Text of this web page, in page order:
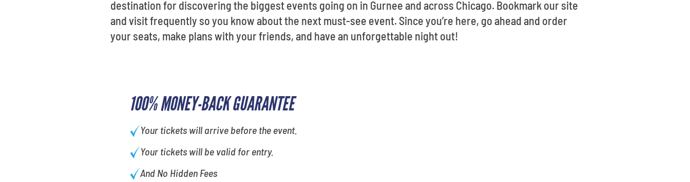
100% MONEY-BACK GUARANTEE
Your tickets will arrive before the event.
Your tickets will be valid for entry.
And No Hidden Fees
destination for discovering the biggest events going on in Gurnee and across Chicago. Bookmark our site
and visit frequently so you know about the next must-see event. Since you’re here, go ahead and order
your seats, make plans with your friends, and have an unforgettable night out!